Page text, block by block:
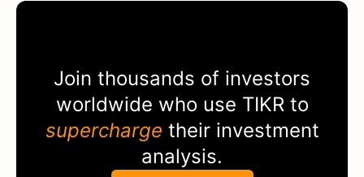
Join thousands of investors
worldwide who use TIKRto
supercharge their investment
analysis.